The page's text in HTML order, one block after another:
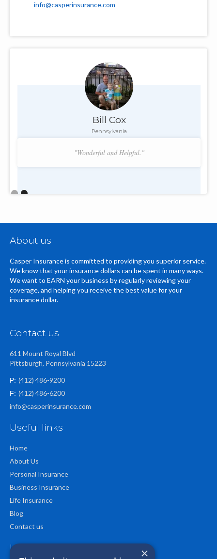
info@casperinsurance.com
Bill Cox
Pennsylvania
"Wonderful and Helpful."
About us
Casper Insurance is committed to providing you superior service.
We know that your insurance dollars can be spent in many ways.
We want to EARN your business by regularly reviewing your
coverage, and helping you receive the best value for your
insurance dollar.
Contact us
611 Mount Royal Blvd
Pittsburgh, Pennsylvania 15223
P: (412) 486-9200
F: (412) 486-6200
info@casperinsurance.com
Useful links
Home
About Us
Personal Insurance
Business Insurance
Life Insurance
Blog
Contact us
Location ×